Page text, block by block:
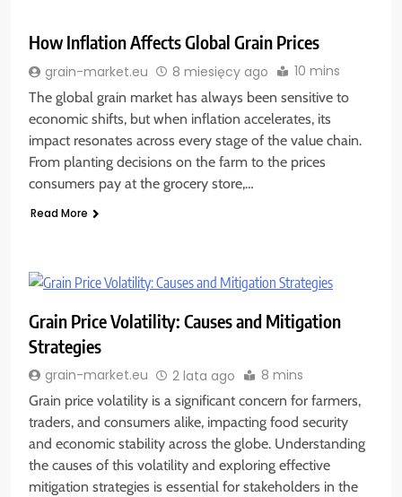
How Inflation Affects Global Grain Prices
grain-market.eu 8 miesięcy ago 10 mins
The global grain market has always been sensitive to
economic shifts, but when inflation accelerates, its
impact resonates across every stage of the value chain.
From planting decisions on the farm to the prices
consumers pay at the grocery store,…
Read More
Grain Price Volatility: Causes and Mitigation
Strategies
grain-market.eu 2 lata ago 8 mins
Grain price volatility is a significant concern for farmers,
traders, and consumers alike, impacting food security
and economic stability across the globe. Understanding
the causes of this volatility and exploring effective
mitigation strategies is essential for stakeholders in the